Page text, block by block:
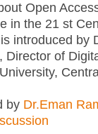
Open
in the 21 st
introduced by
Director of
by Dr.Eman